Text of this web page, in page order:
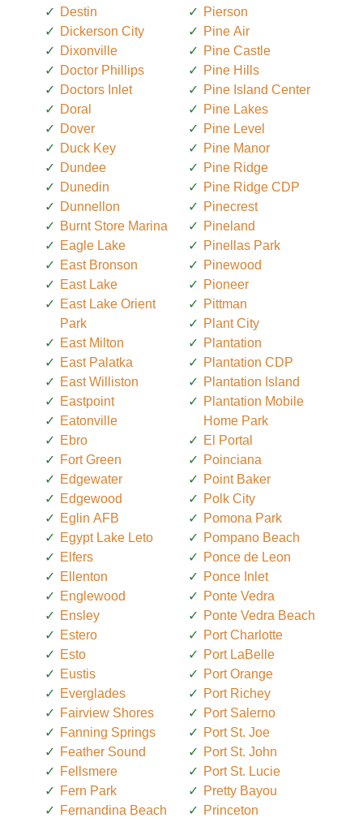
Destin
Dickerson City
Dixonville
Doctor Phillips
Doctors Inlet
Doral
Dover
Duck Key
Dundee
Dunedin
Dunnellon
Burnt Store Marina
Eagle Lake
East Bronson
East Lake
East Lake Orient
Park
East Milton
East Palatka
East Williston
Eastpoint
Eatonville
Ebro
Fort Green
Edgewater
Edgewood
Eglin AFB
Egypt Lake Leto
Elfers
Ellenton
Englewood
Ensley
Estero
Esto
Eustis
Everglades
Fairview Shores
Fanning Springs
Feather Sound
Fellsmere
Fern Park
Fernandina Beach
Pierson
Pine Air
Pine Castle
Pine Hills
Pine Island Center
Pine Lakes
Pine Level
Pine Manor
Pine Ridge
Pine Ridge CDP
Pinecrest
Pineland
Pinellas Park
Pinewood
Pioneer
Pittman
Plant City
Plantation
Plantation CDP
Plantation Island
Plantation Mobile
Home Park
El Portal
Poinciana
Point Baker
Polk City
Pomona Park
Pompano Beach
Ponce de Leon
Ponce Inlet
Ponte Vedra
Ponte Vedra Beach
Port Charlotte
Port LaBelle
Port Orange
Port Richey
Port Salerno
Port St. Joe
Port St. John
Port St. Lucie
Pretty Bayou
Princeton